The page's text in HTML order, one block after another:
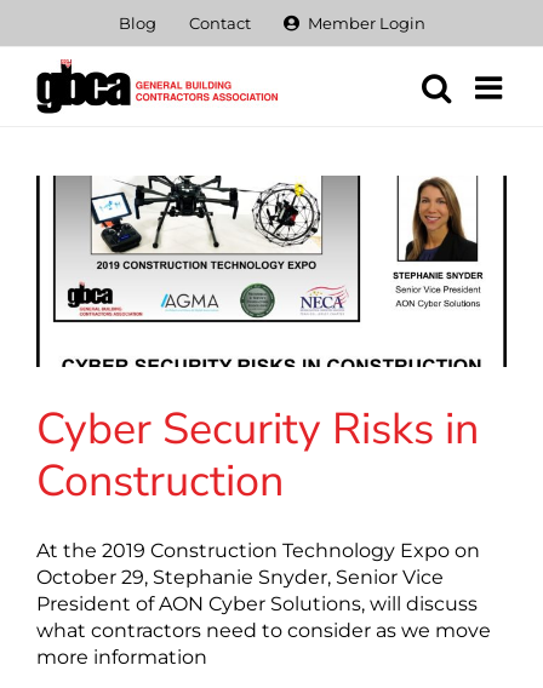
content
Blog Contact Member Login
Cyber Security Risks in
Construction
At the 2019 Construction Technology Expo on
October 29, Stephanie Snyder, Senior Vice
President of AON Cyber Solutions, will discuss
what contractors need to consider as we move
more information